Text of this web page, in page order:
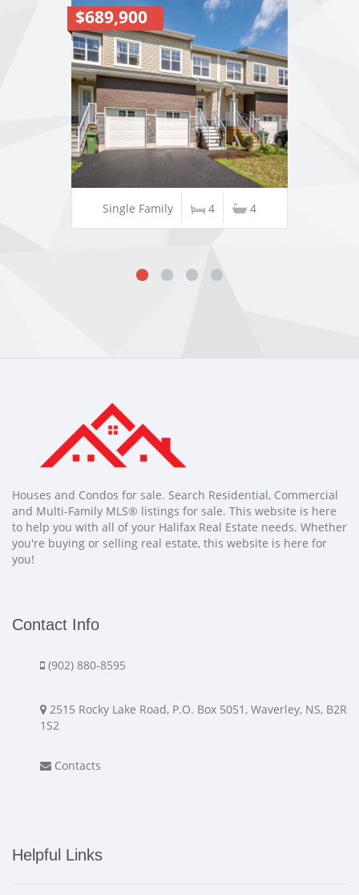
$689,900
Single Family 4 4
Houses and Condos for sale. Search Residential, Commercial
and Multi-Family MLS® listings for sale. This website is here
to help you with all of your Halifax Real Estate needs. Whether
you're buying or selling real estate, this website is here for
you!
Contact Info
(902) 880-8595
2515 Rocky Lake Road, P.O. Box 5051, Waverley, NS, B2R
1S2
Contacts
Helpful Links